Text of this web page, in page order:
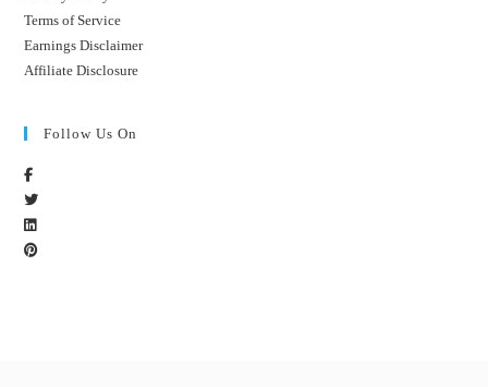
Terms of Service
Earnings Disclaimer
Affiliate Disclosure
Follow Us On